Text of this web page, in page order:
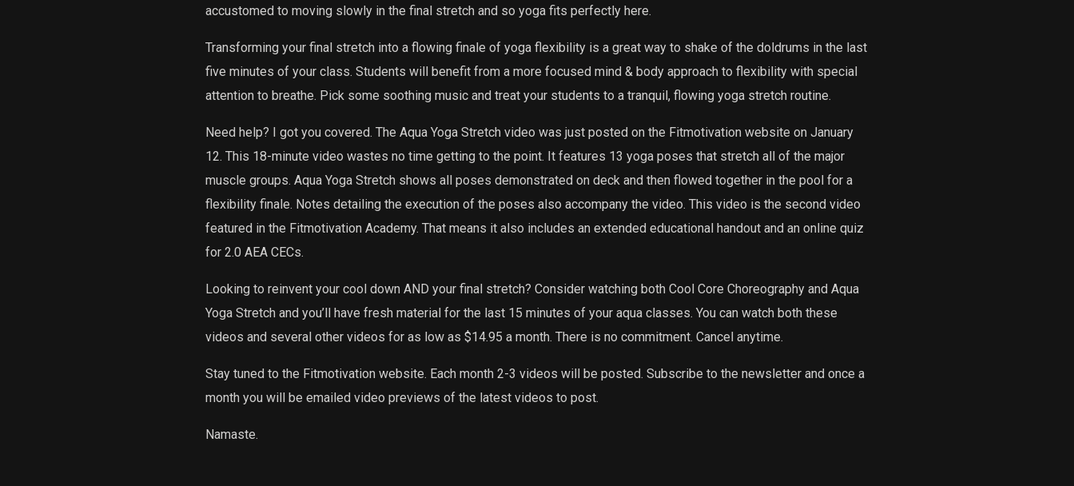
accustomed to moving slowly in the final stretch and so yoga fits perfectly here.
Transforming your final stretch into a flowing finale of yoga flexibility is a great way to shake of the doldrums in the last
five minutes of your class. Students will benefit from a more focused mind & body approach to flexibility with special
attention to breathe. Pick some soothing music and treat your students to a tranquil, flowing yoga stretch routine.
Need help? I got you covered. The Aqua Yoga Stretch video was just posted on the Fitmotivation website on January
12. This 18-minute video wastes no time getting to the point. It features 13 yoga poses that stretch all of the major
muscle groups. Aqua Yoga Stretch shows all poses demonstrated on deck and then flowed together in the pool for a
flexibility finale. Notes detailing the execution of the poses also accompany the video. This video is the second video
featured in the Fitmotivation Academy. That means it also includes an extended educational handout and an online quiz
for 2.0 AEA CECs.
Looking to reinvent your cool down AND your final stretch? Consider watching both Cool Core Choreography and Aqua
Yoga Stretch and you’ll have fresh material for the last 15 minutes of your aqua classes. You can watch both these
videos and several other videos for as low as $14.95 a month. There is no commitment. Cancel anytime.
Stay tuned to the Fitmotivation website. Each month 2-3 videos will be posted. Subscribe to the newsletter and once a
month you will be emailed video previews of the latest videos to post.
Namaste.